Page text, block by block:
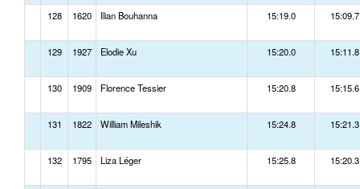
128 1620 Ilian Bouhanna 15:19.0 15:09.7
129 1927 Elodie Xu 15:20.0 15:11.8
130 1909 Florence Tessier 15:20.8 15:15.6
131 1822 William Mileshik 15:24.8 15:21.3
132 1795 Liza Léger 15:25.8 15:20.3